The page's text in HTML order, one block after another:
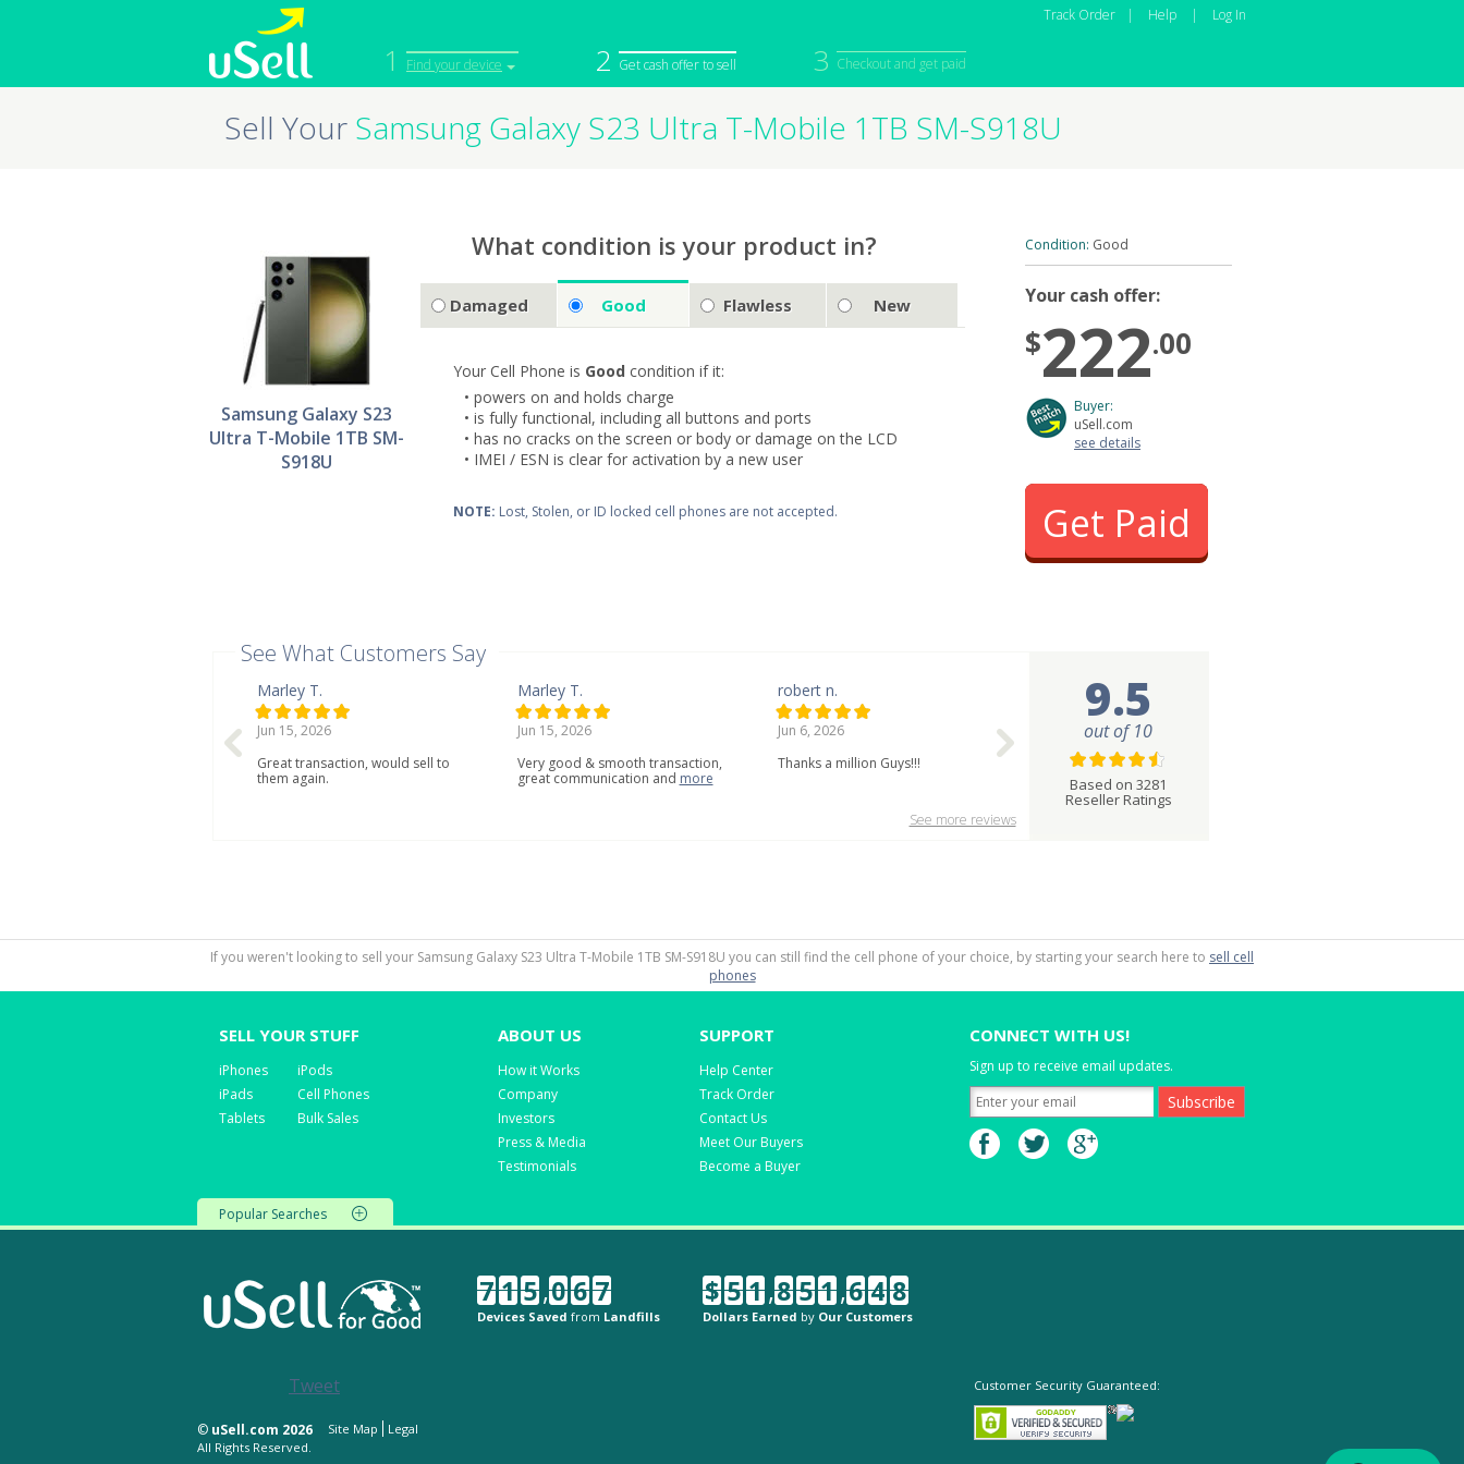
1 Find your device 2 Get cash offer to sell 3 Checkout and get paid
Track Order | Help | Log In
iPhone
Macbook
iPod
Camera
Sell in Bulk
Sell Your Samsung Galaxy S23 Ultra T-Mobile 1TB SM-S918U
Samsung Galaxy S23
Ultra T-Mobile 1TB SM-
S918U
What condition is your product in?
Damaged Good Flawless New
Your Cell Phone is Good condition if it:
• powers on and holds charge
• is fully functional, including all buttons and ports
• has no cracks on the screen or body or damage on the LCD
• IMEI / ESN is clear for activation by a new user
NOTE: Lost, Stolen, or ID locked cell phones are not accepted.
Condition: Good
Your cash offer:
$222.00
Buyer:
uSell.com
see details
Get Paid
See What Customers Say
Marley T.
Jun 15, 2026
Great transaction, would sell to
them again.
Marley T.
Jun 15, 2026
Very good & smooth transaction,
great communication and more
robert n.
Jun 6, 2026
Thanks a million Guys!!!
See more reviews
9.5
out of 10
Based on 3281
Reseller Ratings
If you weren't looking to sell your Samsung Galaxy S23 Ultra T-Mobile 1TB SM-S918U you can still find the cell phone of your choice, by starting your search here to sell cell
phones
SELL YOUR STUFF
iPhones
iPads
Tablets
iPods
Cell Phones
Bulk Sales
ABOUT US
How it Works
Company
Investors
Press & Media
Testimonials
SUPPORT
Help Center
Track Order
Contact Us
Meet Our Buyers
Become a Buyer
CONNECT WITH US!
Sign up to receive email updates.
Popular Searches
7 1 5,0 6 7
Devices Saved from Landfills
$ 5 1,8 5 1,6 4 8
Dollars Earned by Our Customers
Tweet
© uSell.com 2026 Site Map
Legal
All Rights Reserved.
Customer Security Guaranteed: